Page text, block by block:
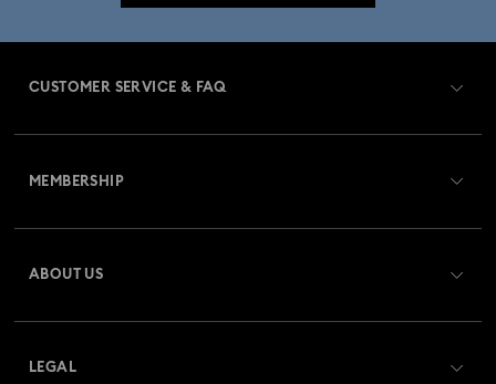
CUSTOMER SERVICE & FAQ
Returns & Exchange
MEMBERSHIP
ABOUT US
LEGAL